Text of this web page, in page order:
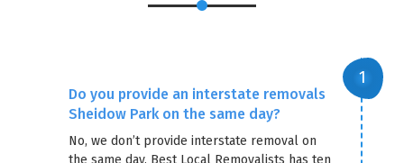
Do you provide an interstate removals
Sheidow Park on the same day?
No, we don’t provide interstate removal on
the same day. Best Local Removalists has ten